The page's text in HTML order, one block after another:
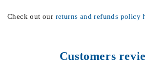
Check out our returns and refunds policy
Customers